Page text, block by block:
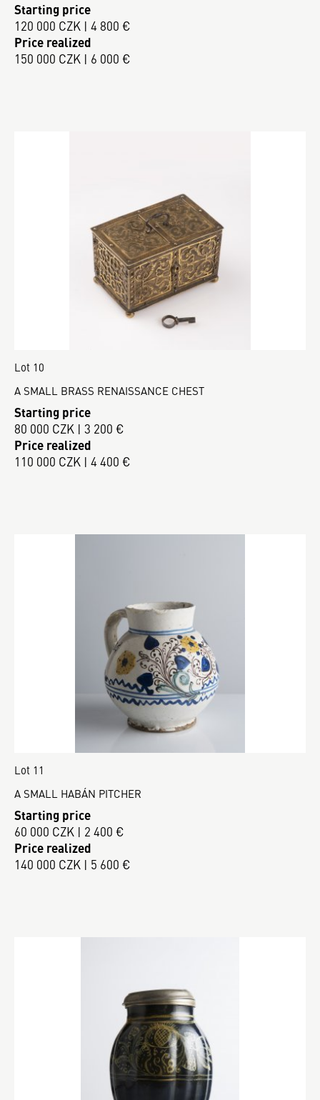
Starting price
120 000 CZK | 4 800 €
Price realized
150 000 CZK | 6 000 €
Lot 10
A SMALL BRASS RENAISSANCE CHEST
Starting price
80 000 CZK | 3 200 €
Price realized
110 000 CZK | 4 400 €
Lot 11
A SMALL HABÁN PITCHER
Starting price
60 000 CZK | 2 400 €
Price realized
140 000 CZK | 5 600 €